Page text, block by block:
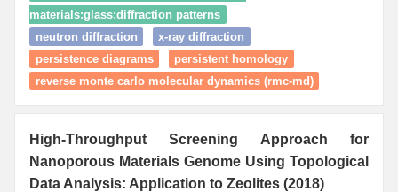
materials:glass:diffraction patterns
neutron diffraction
x-ray diffraction
persistence diagrams
persistent homology
reverse monte carlo molecular dynamics (rmc-md)
High-Throughput Screening Approach for
Nanoporous Materials Genome Using Topological
Data Analysis: Application to Zeolites (2018)